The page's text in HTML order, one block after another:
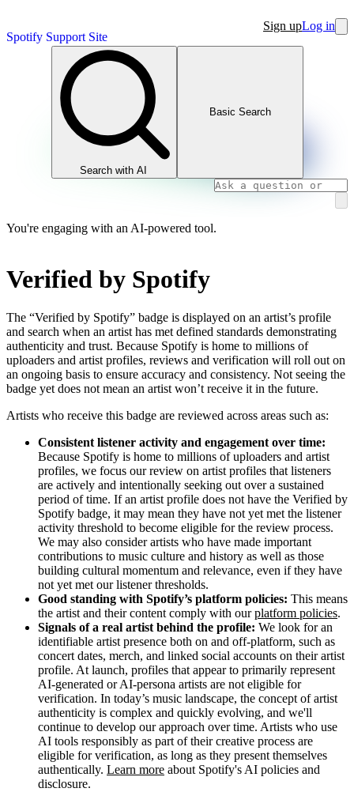
Spotify Support Site
Sign upLog in
Search with AI
Basic Search
You're engaging with an AI-powered tool.
Verified by Spotify
The “Verified by Spotify” badge is displayed on an artist’s profile
and search when an artist has met defined standards demonstrating
authenticity and trust. Because Spotify is home to millions of
uploaders and artist profiles, reviews and verification will roll out on
an ongoing basis to ensure accuracy and consistency. Not seeing the
badge yet does not mean an artist won’t receive it in the future.
Artists who receive this badge are reviewed across areas such as:
Consistent listener activity and engagement over time:
Because Spotify is home to millions of uploaders and artist
profiles, we focus our review on artist profiles that listeners
are actively and intentionally seeking out over a sustained
period of time. If an artist profile does not have the Verified by
Spotify badge, it may mean they have not yet met the listener
activity threshold to become eligible for the review process.
We may also consider artists who have made important
contributions to music culture and history as well as those
building cultural momentum and relevance, even if they have
not yet met our listener thresholds.
Good standing with Spotify’s platform policies: This means
the artist and their content comply with ourplatform policies.
Signals of a real artist behind the profile: We look for an
identifiable artist presence both on and off-platform, such as
concert dates, merch, and linked social accounts on their artist
profile. At launch, profiles that appear to primarily represent
AI-generated or AI-persona artists are not eligible for
verification. In today’s music landscape, the concept of artist
authenticity is complex and quickly evolving, and we'll
continue to develop our approach over time. Artists who use
AI tools responsibly as part of their creative process are
eligible for verification, as long as they present themselves
authentically. Learn more about Spotify's AI policies and
disclosure.